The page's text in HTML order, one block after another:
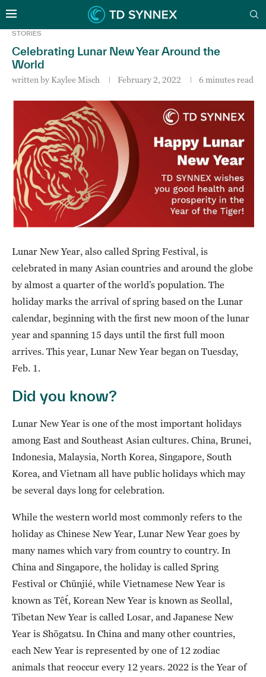
STORIES
Celebrating Lunar New Year Around the
World
written by Kaylee Misch February 2, 2022 6 minutes read
Lunar New Year, also called Spring Festival, is
celebrated in many Asian countries and around the globe
by almost a quarter of the world’s population. The
holiday marks the arrival of spring based on the Lunar
calendar, beginning with the first new moon of the lunar
year and spanning 15 days until the first full moon
arrives. This year, Lunar New Year began on Tuesday,
Feb. 1.
Did you know?
Lunar New Year is one of the most important holidays
among East and Southeast Asian cultures. China, Brunei,
Indonesia, Malaysia, North Korea, Singapore, South
Korea, and Vietnam all have public holidays which may
be several days long for celebration.
While the western world most commonly refers to the
holiday as Chinese New Year, Lunar New Year goes by
many names which vary from country to country. In
China and Singapore, the holiday is called Spring
Festival or Chūnjié, while Vietnamese New Year is
known as Tết, Korean New Year is known as Seollal,
Tibetan New Year is called Losar, and Japanese New
Year is Shōgatsu. In China and many other countries,
each New Year is represented by one of 12 zodiac
animals that reoccur every 12 years. 2022 is the Year of